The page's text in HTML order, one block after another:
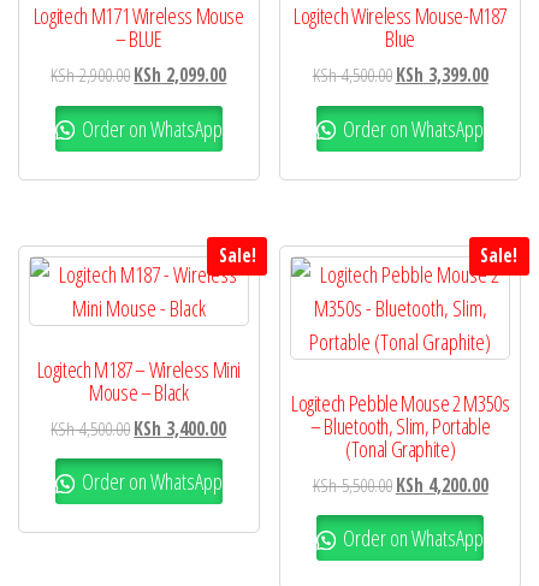
Logitech M171 Wireless Mouse
– BLUE
KSh2,900.00KSh 2,099.00
Order on WhatsApp
Logitech Wireless Mouse-M187
Blue
KSh4,500.00 KSh 3,399.00
Order on WhatsApp
Sale!
Logitech M187 – Wireless Mini
Mouse – Black
KSh4,500.00KSh 3,400.00
Order on WhatsApp
Sale!
Logitech Pebble Mouse 2 M350s
– Bluetooth, Slim, Portable
(Tonal Graphite)
KSh5,500.00 KSh 4,200.00
Order on WhatsApp